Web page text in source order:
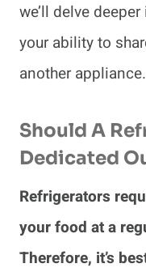
we’ll delve
your ability to
another appliance.
Should A
Dedicated
Refrigerators
your food at a
Therefore, it’s